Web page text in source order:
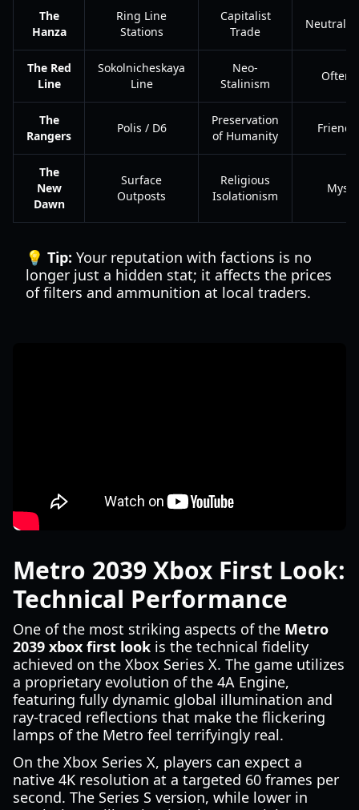
The
Hanza
Ring Line
Stations
Capitalist
Trade
Neutral/
The Red
Line
Sokolnicheskaya
Line
Neo-
Stalinism
Often
The
Rangers
Polis / D6
Preservation
of Humanity
The
New
Dawn
Surface
Outposts
Religious
Isolationism
💡 Tip: Your reputation with factions is no
longer just a hidden stat; it affects the prices
of filters and ammunition at local traders.
Metro 2039 Xbox First Look:
Technical Performance
One of the most striking aspects of the Metro
2039 xbox first look is the technical fidelity
achieved on the Xbox Series X. The game utilizes
a proprietary evolution of the 4A Engine,
featuring fully dynamic global illumination and
ray-traced reflections that make the flickering
lamps of the Metro feel terrifyingly real.
On the Xbox Series X, players can expect a
native 4K resolution at a targeted 60 frames per
second. The Series S version, while lower in